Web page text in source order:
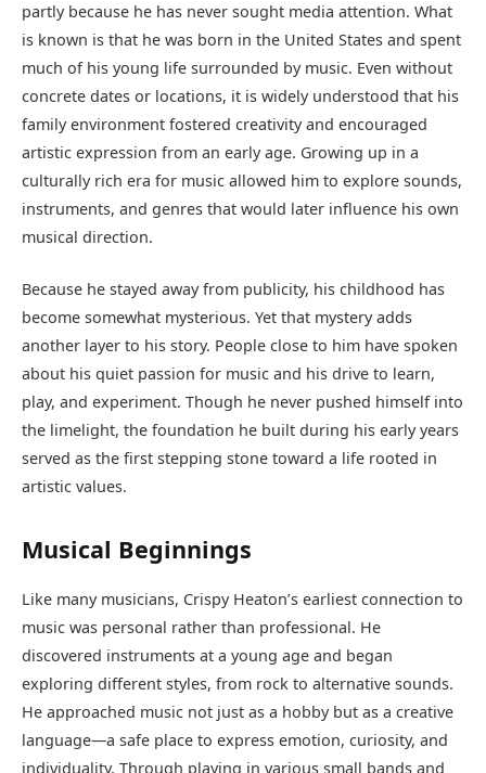
partly because he has never sought media attention. What
is known is that he was born in the United States and spent
much of his young life surrounded by music. Even without
concrete dates or locations, it is widely understood that his
family environment fostered creativity and encouraged
artistic expression from an early age. Growing up in a
culturally rich era for music allowed him to explore sounds,
instruments, and genres that would later influence his own
musical direction.
Because he stayed away from publicity, his childhood has
become somewhat mysterious. Yet that mystery adds
another layer to his story. People close to him have spoken
about his quiet passion for music and his drive to learn,
play, and experiment. Though he never pushed himself into
the limelight, the foundation he built during his early years
served as the first stepping stone toward a life rooted in
artistic values.
Musical Beginnings
Like many musicians, Crispy Heaton’s earliest connection to
music was personal rather than professional. He
discovered instruments at a young age and began
exploring different styles, from rock to alternative sounds.
He approached music not just as a hobby but as a creative
language—a safe place to express emotion, curiosity, and
individuality. Through playing in various small bands and